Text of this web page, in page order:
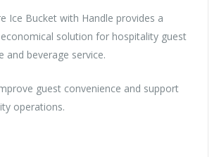
Ice Bucket with Handle provides a
solution for hospitality guest
and beverage service.
guest convenience and support
operations.